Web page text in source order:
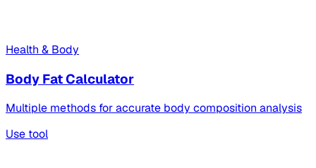
Health & Body
Body Fat Calculator
Multiple methods for accurate body composition analysis
Use tool